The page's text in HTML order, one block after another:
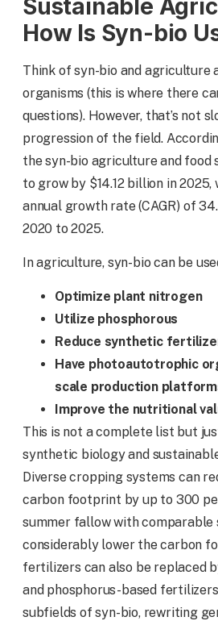
Sustainable
How Is Syn-bio
Think of syn-bio and agriculture
organisms (this is where there
questions). However, that’s not
progression of the field.
the syn-bio agriculture and food
to grow by $14.12 billion in 2025,
annual growth rate (CAGR) of
2020 to 2025.
In agriculture, syn-bio can be
Optimize plant nitrogen
Utilize phosphorous
Reduce synthetic
Have photoautotrophic
scale production
Improve the nutritional
This is not a complete list but
synthetic biology and
Diverse cropping systems can
carbon footprint by up to 300
summer fallow with comparable
considerably lower the carbon
fertilizers can also be replaced
and phosphorus-based
subfields of syn-bio, rewriting